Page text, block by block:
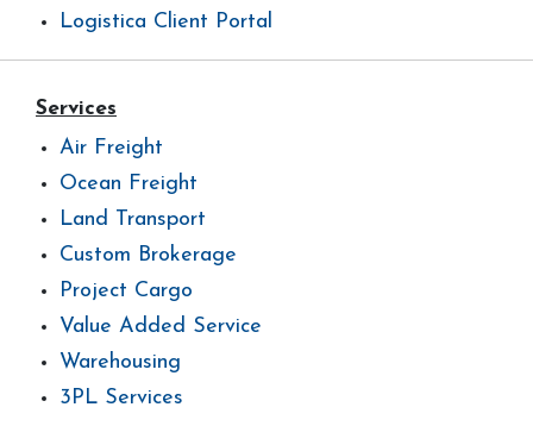
Logistica Client Portal
Services
Air Freight
Ocean Freight
Land Transport
Custom Brokerage
Project Cargo
Value Added Service
Warehousing
3PL Services